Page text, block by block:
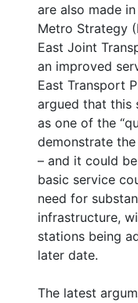
are also made
Metro Strategy
East Joint
an improved
East Transport
argued that this
as one of the
demonstrate
– and it could
basic service
need for
infrastructure,
stations being
later date.
The latest